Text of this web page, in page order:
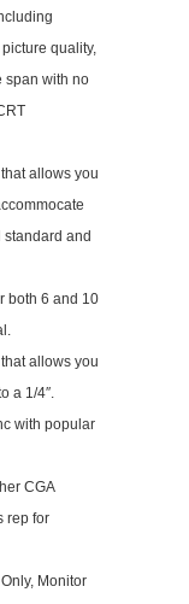
quality,
span with no
allows you
and
both 6 and 10
allows you
a 1/4″.
with popular
CGA
rep for
Monitor